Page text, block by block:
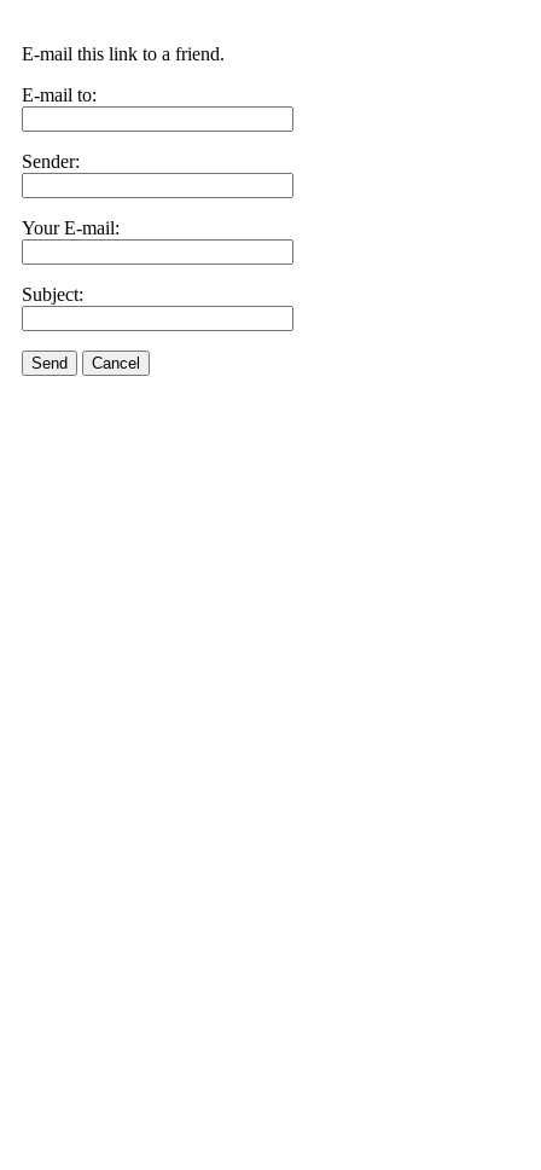
E-mail this link to a friend.
E-mail to:
Sender:
Your E-mail:
Subject:
Send Cancel